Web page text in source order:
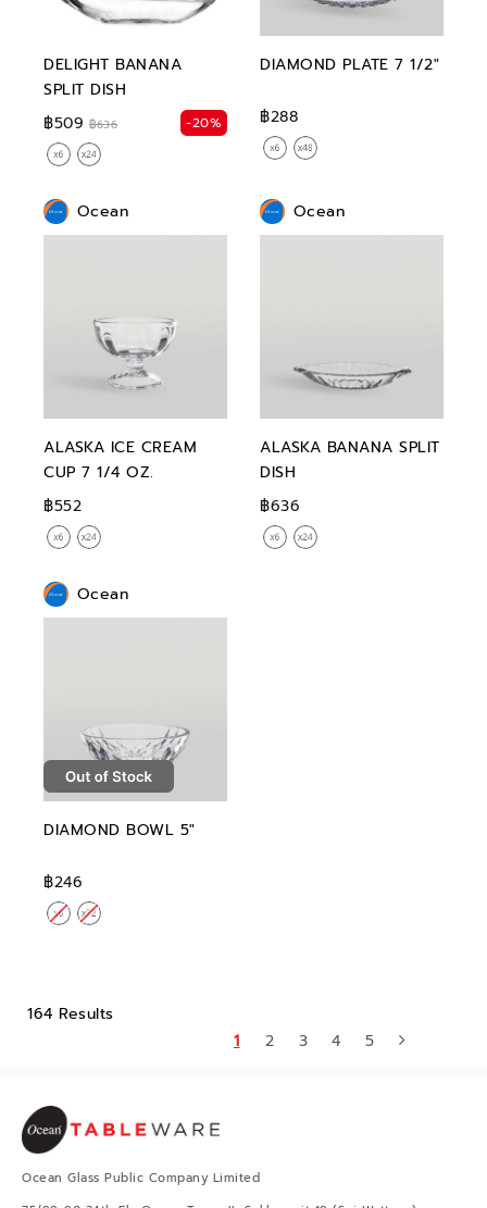
DELIGHT BANANA
SPLIT DISH
฿509 ฿636 -20%
DIAMOND PLATE 7 1/2"
฿288
Ocean
ALASKA ICE CREAM
CUP 7 1/4 OZ.
฿552
Ocean
ALASKA BANANA SPLIT
DISH
฿636
Ocean
DIAMOND BOWL 5"
฿246
164 Results
1
2 3 4 5
Ocean Glass Public Company Limited